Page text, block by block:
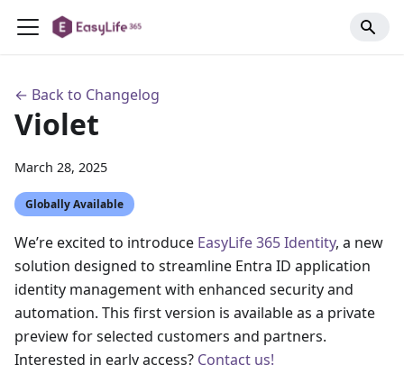
← Back to Changelog
Violet
March 28, 2025
Globally Available
We’re excited to introduce EasyLife 365 Identity, a new
solution designed to streamline Entra ID application
identity management with enhanced security and
automation. This first version is available as a private
preview for selected customers and partners.
Interested in early access? Contact us!